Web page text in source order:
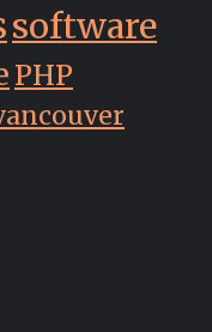
software
PHP